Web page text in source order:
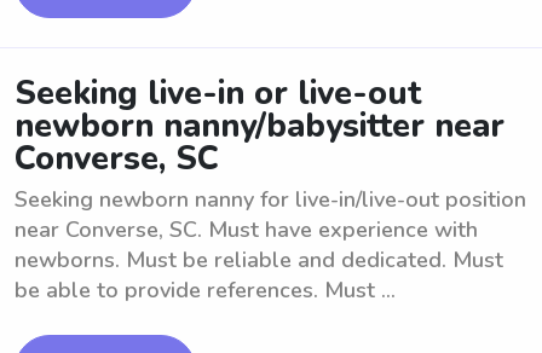
Seeking live-in or live-out
newborn nanny/babysitter near
Converse, SC
Seeking newborn nanny for live-in/live-out position
near Converse, SC. Must have experience with
newborns. Must be reliable and dedicated. Must
be able to provide references. Must ...